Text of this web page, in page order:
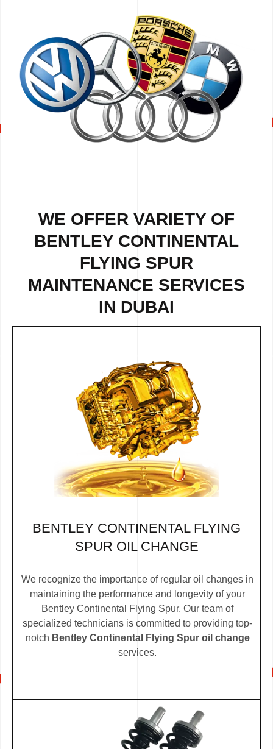
WE OFFER VARIETY OF
BENTLEY CONTINENTAL
FLYING SPUR
MAINTENANCE SERVICES
IN DUBAI
BENTLEY CONTINENTAL FLYING
SPUR OIL CHANGE
We recognize the importance of regular oil changes in
maintaining the performance and longevity of your
Bentley Continental Flying Spur. Our team of
specialized technicians is committed to providing top-
notch Bentley Continental Flying Spur oil change
services.